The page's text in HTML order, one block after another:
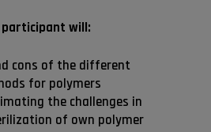
will:
cons of the different
for polymers
the challenges in
of own polymer